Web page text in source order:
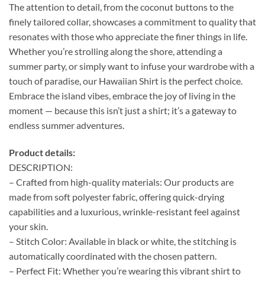
The attention to detail, from the coconut buttons to the
finely tailored collar, showcases a commitment to quality that
resonates with those who appreciate the finer things in life.
Whether you’re strolling along the shore, attending a
summer party, or simply want to infuse your wardrobe with a
touch of paradise, our Hawaiian Shirt is the perfect choice.
Embrace the island vibes, embrace the joy of living in the
moment — because this isn’t just a shirt; it’s a gateway to
endless summer adventures.
Product details:
DESCRIPTION:
– Crafted from high-quality materials: Our products are
made from soft polyester fabric, offering quick-drying
capabilities and a luxurious, wrinkle-resistant feel against
your skin.
– Stitch Color: Available in black or white, the stitching is
automatically coordinated with the chosen pattern.
– Perfect Fit: Whether you’re wearing this vibrant shirt to